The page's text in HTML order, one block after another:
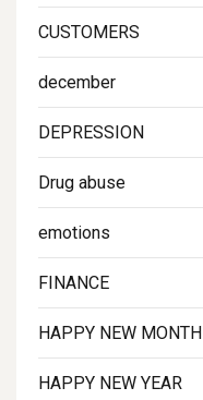
CUSTOMERS
december
DEPRESSION
Drug abuse
emotions
FINANCE
HAPPY NEW MONTH
HAPPY NEW YEAR